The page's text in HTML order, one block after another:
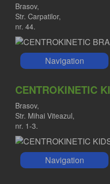
Brasov,
Str. Carpatilor,
nr. 44.
Navigation
CENTROKINETIC
Brasov,
Str. Mihai Viteazul,
nr. 1-3.
Navigation